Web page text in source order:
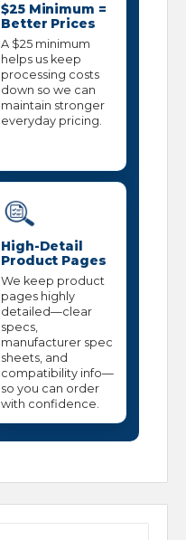
$25 Minimum =
Better Prices
A $25 minimum
helps us keep
processing costs
down so we can
maintain stronger
everyday pricing.
High-Detail
Product Pages
We keep product
pages highly
detailed—clear
specs,
manufacturer spec
sheets, and
compatibility info—
so you can order
with confidence.